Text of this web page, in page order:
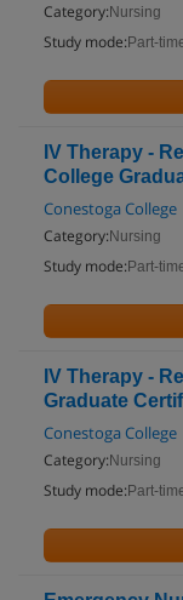
Category: Nursing
Study mode: Part-
IV Therapy -
College
Conestoga College
Category: Nursing
Study mode: Part-
IV Therapy -
Graduate
Conestoga College
Category: Nursing
Study mode: Part-